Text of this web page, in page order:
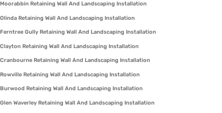
Moorabbin Retaining Wall And Landscaping Installation
Olinda Retaining Wall And Landscaping Installation
Ferntree Gully Retaining Wall And Landscaping Installation
Clayton Retaining Wall And Landscaping Installation
Cranbourne Retaining Wall And Landscaping Installation
Rowville Retaining Wall And Landscaping Installation
Burwood Retaining Wall And Landscaping Installation
Glen Waverley Retaining Wall And Landscaping Installation